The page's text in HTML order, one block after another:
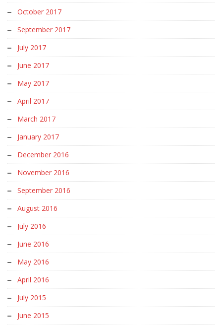
October 2017
September 2017
July 2017
June 2017
May 2017
April 2017
March 2017
January 2017
December 2016
November 2016
September 2016
August 2016
July 2016
June 2016
May 2016
April 2016
July 2015
June 2015